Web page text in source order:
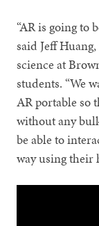
“AR is going to
said Jeff
science at
students. “We
AR portable so
without any
be able to
way using their